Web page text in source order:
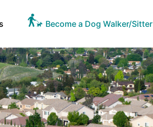
Become a Dog Walker/Sitter